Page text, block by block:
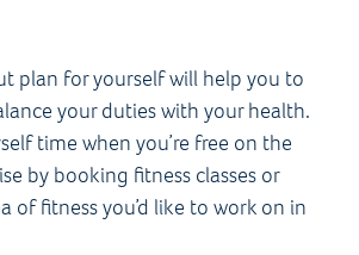
plan for yourself will help you to
your duties with your health.
time when you’re free on the
by booking fitness classes or
of fitness you’d like to work on in